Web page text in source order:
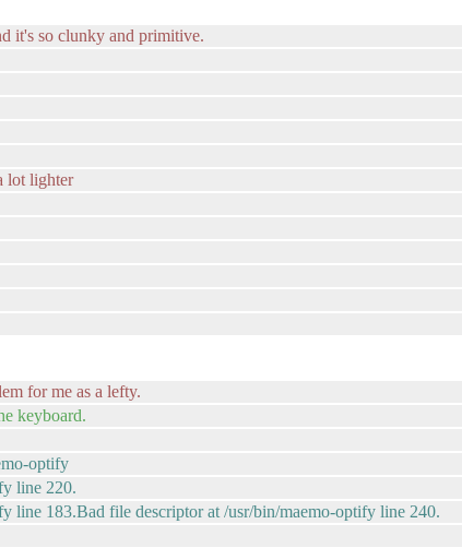
it's so clunky and primitive.
lot lighter
for me as a lefty.
keyboard.
optify
line 220.
line 183.Bad file descriptor at /usr/bin/maemo-optify line 240.